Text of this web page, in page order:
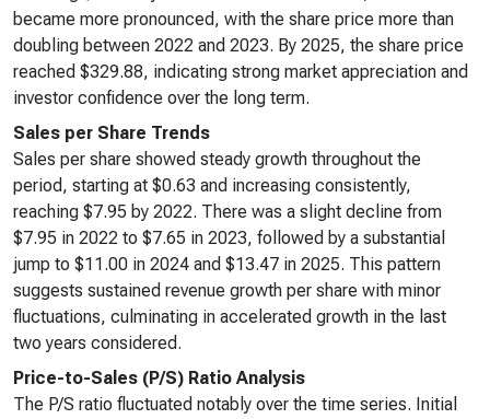
became more pronounced, with the share price more than
doubling between 2022 and 2023. By 2025, the share price
reached $329.88, indicating strong market appreciation and
investor confidence over the long term.
Sales per Share Trends
Sales per share showed steady growth throughout the
period, starting at $0.63 and increasing consistently,
reaching $7.95 by 2022. There was a slight decline from
$7.95 in 2022 to $7.65 in 2023, followed by a substantial
jump to $11.00 in 2024 and $13.47 in 2025. This pattern
suggests sustained revenue growth per share with minor
fluctuations, culminating in accelerated growth in the last
two years considered.
Price-to-Sales (P/S) Ratio Analysis
The P/S ratio fluctuated notably over the time series. Initial